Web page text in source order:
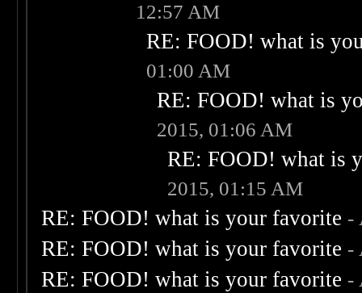
12:57 AM
RE: FOOD! what is
01:00 AM
RE: FOOD! what is
2015, 01:06 AM
RE: FOOD! what is
2015, 01:15 AM
RE: FOOD! what is your favorite -
RE: FOOD! what is your favorite -
RE: FOOD! what is your favorite -